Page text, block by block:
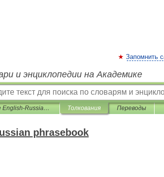
Запомнить
и энциклопедии на Академике
Large English-Russian phrasebook Толкования Переводы
phrasebook